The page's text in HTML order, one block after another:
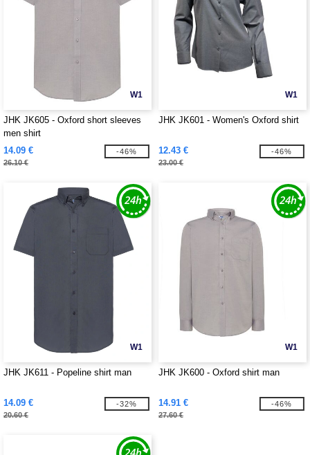
W1
JHK JK605 - Oxford short sleeves
men shirt
14.09 €
26.10 €
-46%
W1
JHK JK601 - Women's Oxford shirt
12.43 €
23.00 €
-46%
W1
JHK JK611 - Popeline shirt man
14.09 €
20.60 €
-32%
W1
JHK JK600 - Oxford shirt man
14.91 €
27.60 €
-46%